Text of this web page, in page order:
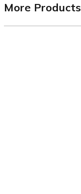
More Products